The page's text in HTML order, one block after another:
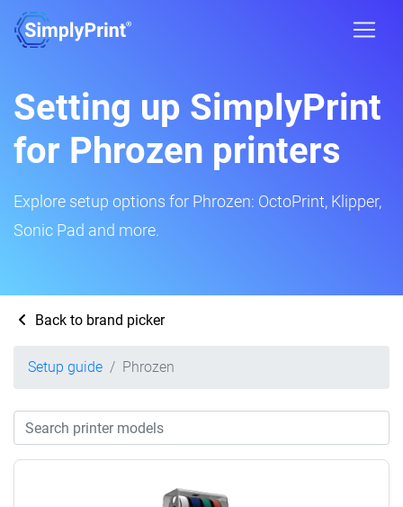
Setting up SimplyPrint
for Phrozen printers
Explore setup options for Phrozen: OctoPrint, Klipper,
Sonic Pad and more.
Back to brand picker
Setup guide Phrozen